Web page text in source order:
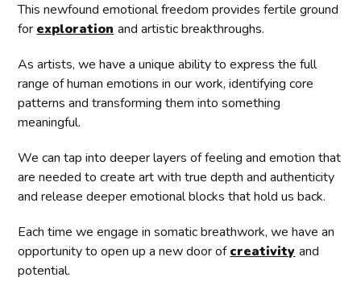
This newfound emotional freedom provides fertile ground
for exploration and artistic breakthroughs.
As artists, we have a unique ability to express the full
range of human emotions in our work, identifying core
patterns and transforming them into something
meaningful.
We can tap into deeper layers of feeling and emotion that
are needed to create art with true depth and authenticity
and release deeper emotional blocks that hold us back.
Each time we engage in somatic breathwork, we have an
opportunity to open up a new door ofcreativity and
potential.